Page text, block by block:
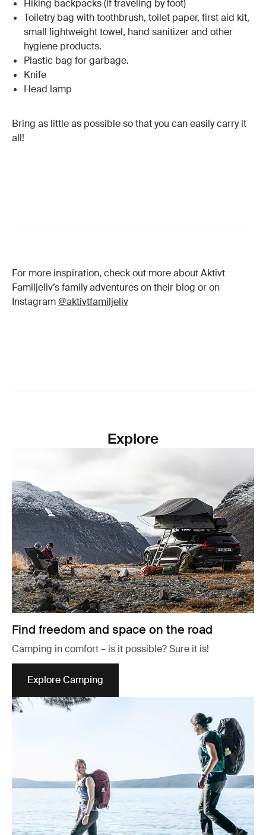
Hiking backpacks (if traveling by foot)
Toiletry bag with toothbrush, toilet paper, first aid kit,
small lightweight towel, hand sanitizer and other
hygiene products.
Plastic bag for garbage.
Knife
Head lamp
Bring as little as possible so that you can easily carry it
all!
For more inspiration, check out more about Aktivt
Familjeliv’s family adventures on their blog or on
Instagram@aktivtfamiljeliv
Explore
Find freedom and space on the road
Camping in comfort – is it possible? Sure it is!
Explore CampingOpens in a new tab